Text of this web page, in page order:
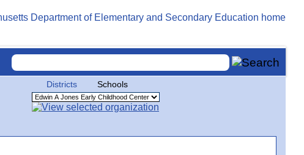
Districts Schools